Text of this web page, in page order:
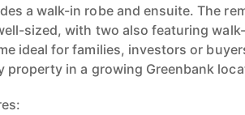
a walk-in robe and ensuite. The
sized, with two also featuring
ideal for families, investors or
property in a growing Greenbank